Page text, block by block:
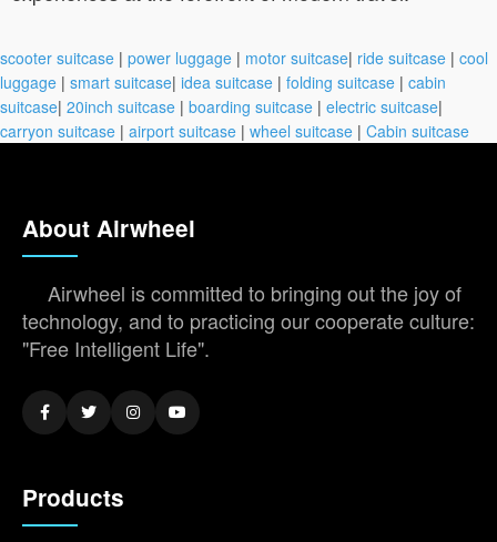
scooter suitcase | power luggage | motor suitcase| ride suitcase | cool
luggage | smart suitcase| idea suitcase | folding suitcase | cabin
suitcase| 20inch suitcase | boarding suitcase | electric suitcase|
carryon suitcase | airport suitcase | wheel suitcase | Cabin suitcase
About Airwheel
Airwheel is committed to bringing out the joy of
technology, and to practicing our cooperate culture:
"Free Intelligent Life".
Products